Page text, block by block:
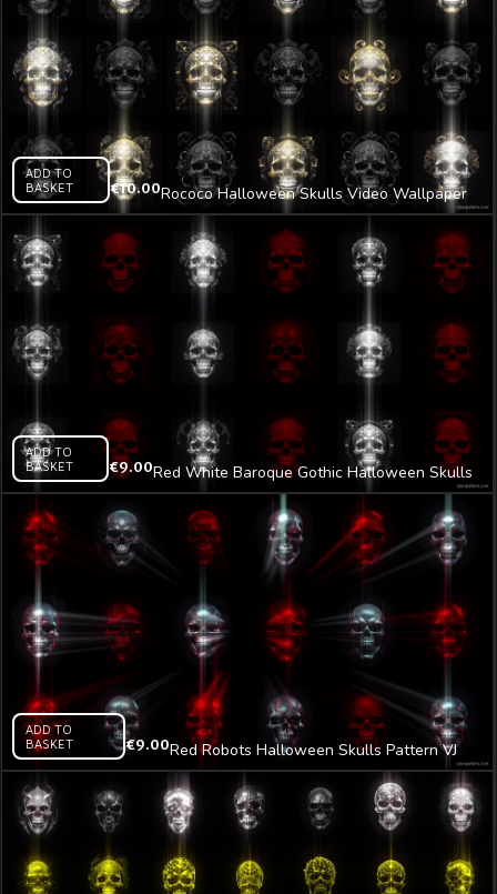
ADD TO
BASKET
€10.00Rococo Halloween Skulls Video Wallpaper
Pattern VJ Loop Z9
ADD TO
BASKET
€9.00Red White Baroque Gothic Halloween Skulls
Pattern VJ Loop Z13
ADD TO
BASKET
€9.00Red Robots Halloween Skulls Pattern VJ
Loop Z20